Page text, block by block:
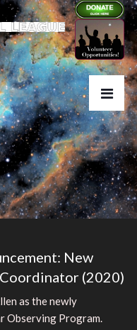
New
(2020)
as the newly
Observing Program.